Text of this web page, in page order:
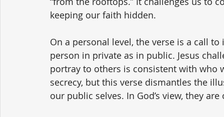
keeping our faith hidden.
On a personal level, the verse is a call
person in private as in public. Jesus
portray to others is consistent with who
secrecy, but this verse dismantles the
our public selves. In God’s view, they